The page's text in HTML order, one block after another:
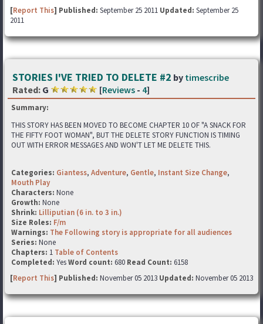
[Report This] Published: September 25 2011 Updated: September 25
2011
STORIES I'VE TRIED TO DELETE #2 by timescribe
Rated: G [Reviews - 4]
Summary:
THIS STORY HAS BEEN MOVED TO BECOME CHAPTER 10 OF "A SNACK FOR
THE FIFTY FOOT WOMAN", BUT THE DELETE STORY FUNCTION IS TIMING
OUT WITH ERROR MESSAGES AND WON'T LET ME DELETE THIS.
Categories: Giantess, Adventure, Gentle, Instant Size Change,
Mouth Play
Characters: None
Growth: None
Shrink: Lilliputian (6 in. to 3 in.)
Size Roles: F/m
Warnings: The Following story is appropriate for all audiences
Series: None
Chapters: 1 Table of Contents
Completed: YesWord count: 680 Read Count: 6158
[Report This] Published: November 05 2013 Updated: November 05 2013